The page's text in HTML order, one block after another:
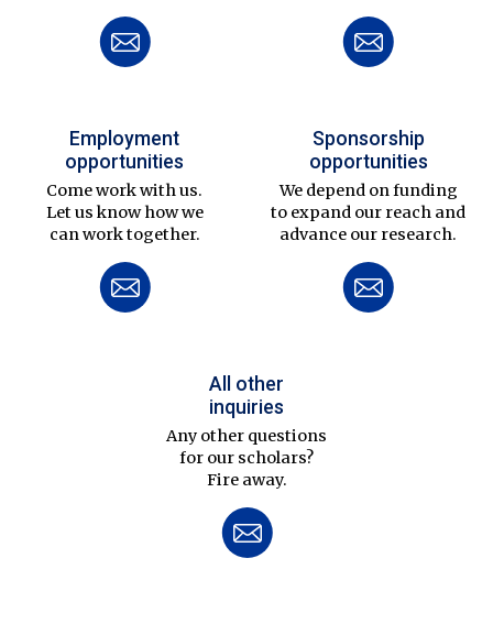
Employment
opportunities
Come work with us.
Let us know how we
can work together.
Sponsorship
opportunities
We depend on funding
to expand our reach and
advance our research.
All other
inquiries
Any other questions
for our scholars?
Fire away.